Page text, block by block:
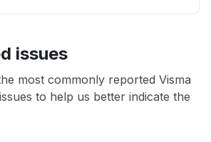
issues
most commonly reported Visma
to help us better indicate the